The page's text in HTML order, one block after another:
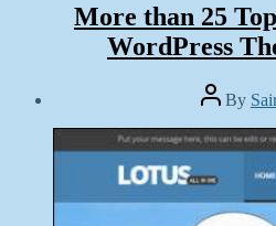
More than 25
WordPress
Post
author
By